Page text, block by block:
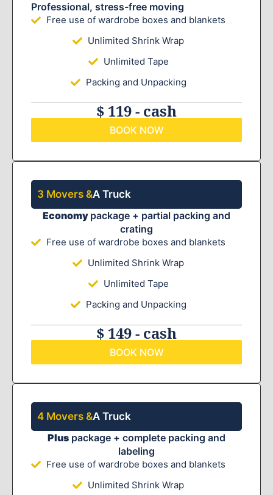
Professional, stress-free moving
Free use of wardrobe boxes and blankets
Unlimited Shrink Wrap
Unlimited Tape
Packing and Unpacking
$ 119 - cash
BOOK NOW
3 Movers &A Truck
Economy package + partial packing and
crating
Free use of wardrobe boxes and blankets
Unlimited Shrink Wrap
Unlimited Tape
Packing and Unpacking
$ 149 - cash
BOOK NOW
4 Movers &A Truck
Plus package + complete packing and
labeling
Free use of wardrobe boxes and blankets
Unlimited Shrink Wrap